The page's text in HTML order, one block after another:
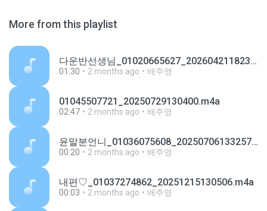
More from this playlist
다운반선생님_01020665627_20260421182349.m4a
01:30 2 months ago 배주영
01045507721_20250729130400.m4a
02:47 2 months ago 배주영
윤말분언니_01036075608_20250706133257.m4a
00:20 2 months ago 배주영
내편♡_01037274862_20251215130506.m4a
00:03 2 months ago 배주영